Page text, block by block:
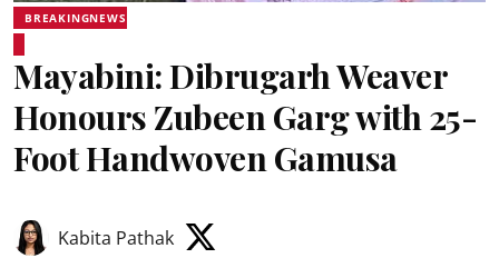
BREAKINGNEWS
Mayabini: Dibrugarh Weaver
Honours Zubeen Garg with 25-
Foot Handwoven Gamusa
Kabita Pathak